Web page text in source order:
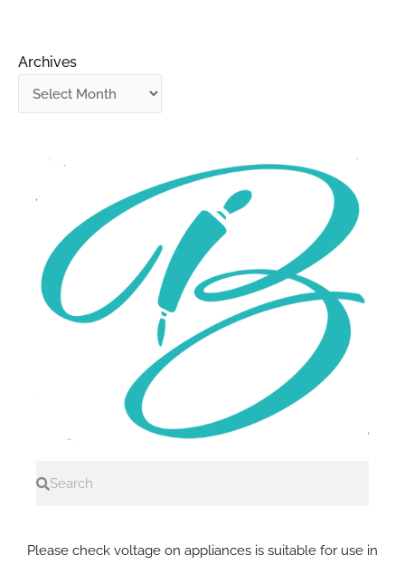
Archives
Please check voltage on appliances is suitable for use in